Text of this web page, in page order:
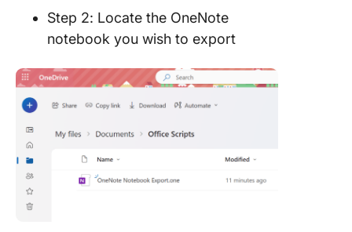
Step 2: Locate the OneNote
notebook you wish to export